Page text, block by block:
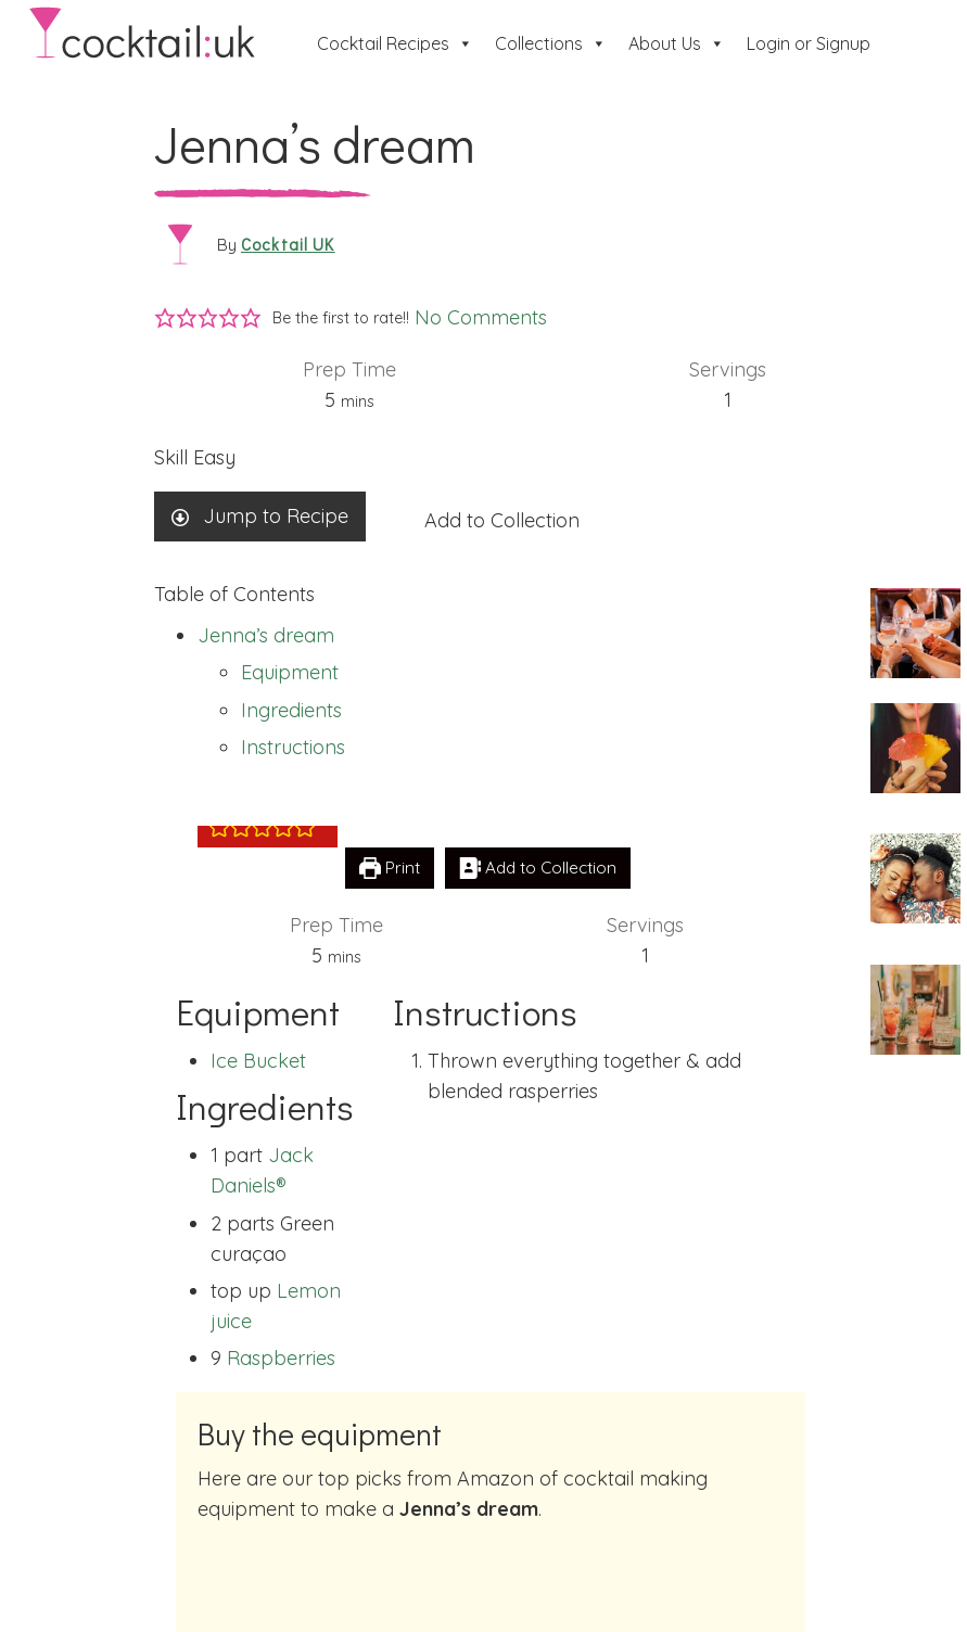
Cocktail Recipes Collections About Us Login or Signup
Jenna’s dream
By Cocktail UK
Be the first to rate!! No Comments
Prep Time
5minutes
mins
Servings
1
Skill Easy
Jump to Recipe Add to Collection
Table of Contents
Jenna’s dream
Equipment
Ingredients
Instructions
Jenna’s dream
Print Add to Collection
Prep Time
5minutes
mins
Servings
1
Equipment
Ice Bucket
Ingredients
1 part Jack
Daniels®
2 parts Green
curaçao
top up Lemon
juice
9 Raspberries
Instructions
Thrown everything together & add
blended rasperries
Buy the equipment
Here are our top picks from Amazon of cocktail making
equipment to make a Jenna’s dream.